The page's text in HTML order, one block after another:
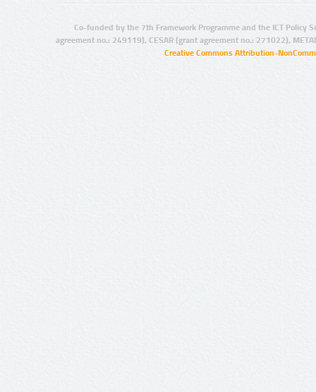
Co-funded by the 7th Framework Programme and the ICT Policy
agreement no.: 249119), CESAR (grant agreement no.: 271022),
Creative Commons Attribution-